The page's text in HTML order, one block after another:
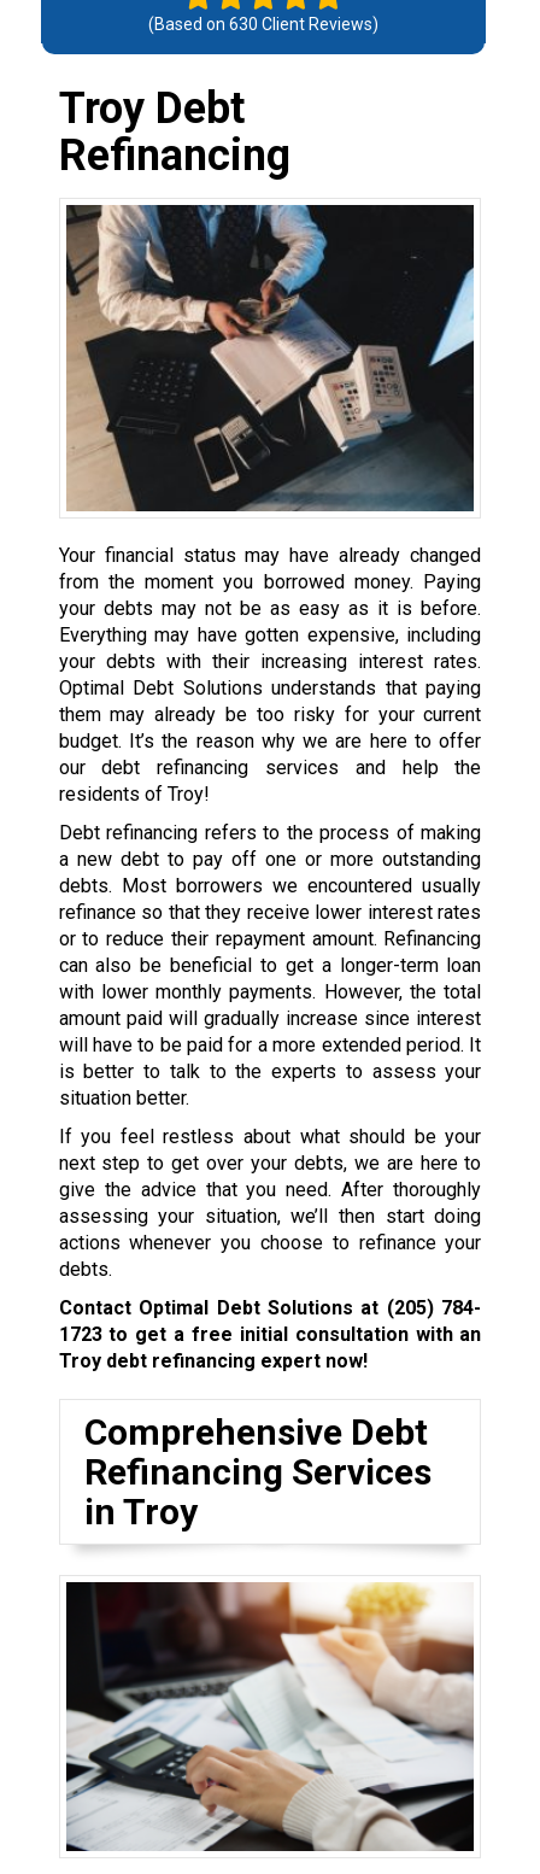
(Based on 630 Client Reviews)
Troy Debt
Refinancing
Your financial status may have already changed
from the moment you borrowed money. Paying
your debts may not be as easy as it is before.
Everything may have gotten expensive, including
your debts with their increasing interest rates.
Optimal Debt Solutions understands that paying
them may already be too risky for your current
budget. It’s the reason why we are here to offer
our debt refinancing services and help the
residents of Troy!
Debt refinancing refers to the process of making
a new debt to pay off one or more outstanding
debts. Most borrowers we encountered usually
refinance so that they receive lower interest rates
or to reduce their repayment amount. Refinancing
can also be beneficial to get a longer-term loan
with lower monthly payments. However, the total
amount paid will gradually increase since interest
will have to be paid for a more extended period. It
is better to talk to the experts to assess your
situation better.
If you feel restless about what should be your
next step to get over your debts, we are here to
give the advice that you need. After thoroughly
assessing your situation, we’ll then start doing
actions whenever you choose to refinance your
debts.
Contact Optimal Debt Solutions at (205) 784-
1723to get a free initial consultation with an
Troy debt refinancing expert now!
Comprehensive Debt
Refinancing Services
in Troy